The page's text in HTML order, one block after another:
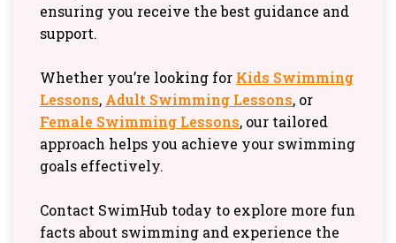
ensuring you receive the best guidance and
support.
Whether you’re looking for Kids Swimming
Lessons, Adult Swimming Lessons, or
Female Swimming Lessons, our tailored
approach helps you achieve your swimming
goals effectively.
Contact SwimHub today to explore more fun
facts about swimming and experience the